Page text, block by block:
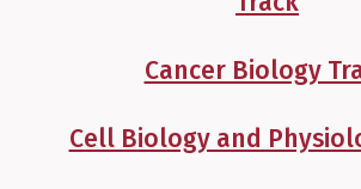
Cancer Biology
Cell Biology and